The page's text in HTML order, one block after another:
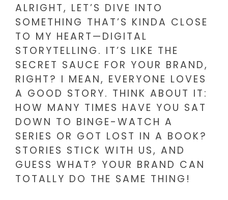
ALRIGHT, LET’S DIVE INTO
SOMETHING THAT’S KINDA CLOSE
TO MY HEART—DIGITAL
STORYTELLING. IT’S LIKE THE
SECRET SAUCE FOR YOUR BRAND,
RIGHT? I MEAN, EVERYONE LOVES
A GOOD STORY. THINK ABOUT IT:
HOW MANY TIMES HAVE YOU SAT
DOWN TO BINGE-WATCH A
SERIES OR GOT LOST IN A BOOK?
STORIES STICK WITH US, AND
GUESS WHAT? YOUR BRAND CAN
TOTALLY DO THE SAME THING!